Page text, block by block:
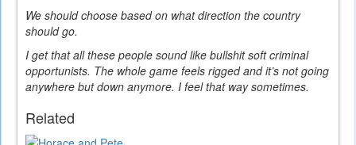
We should choose based on what direction the country
should go.
I get that all these people sound like bullshit soft criminal
opportunists. The whole game feels rigged and it’s not going
anywhere but down anymore. I feel that way sometimes.
Related